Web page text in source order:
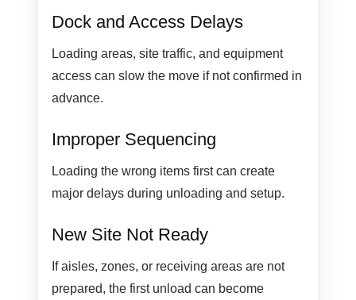
Dock and Access Delays
Loading areas, site traffic, and equipment
access can slow the move if not confirmed in
advance.
Improper Sequencing
Loading the wrong items first can create
major delays during unloading and setup.
New Site Not Ready
If aisles, zones, or receiving areas are not
prepared, the first unload can become